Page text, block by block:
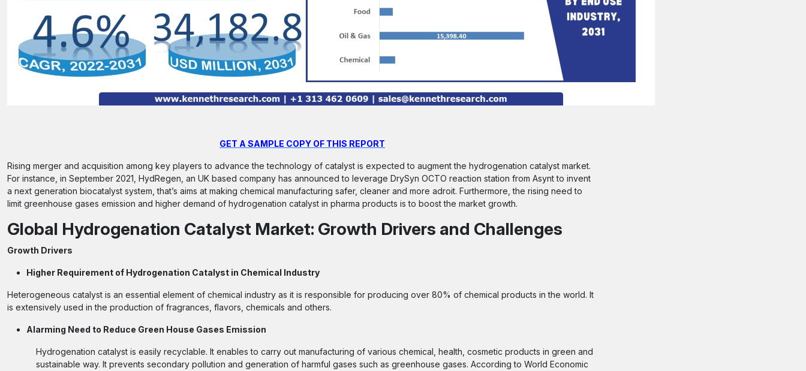
GET A SAMPLE COPY OF THIS REPORT
Rising merger and acquisition among key players to advance the technology of catalyst is expected to augment the hydrogenation catalyst market.
For instance, in September 2021, HydRegen, an UK based company has announced to leverage DrySyn OCTO reaction station from Asynt to invent
a next generation biocatalyst system, that’s aims at making chemical manufacturing safer, cleaner and more adroit. Furthermore, the rising need to
limit greenhouse gases emission and higher demand of hydrogenation catalyst in pharma products is to boost the market growth.
Global Hydrogenation Catalyst Market: Growth Drivers and Challenges
Growth Drivers
Higher Requirement of Hydrogenation Catalyst in Chemical Industry
Heterogeneous catalyst is an essential element of chemical industry as it is responsible for producing over 80% of chemical products in the world. It
is extensively used in the production of fragrances, flavors, chemicals and others.
Alarming Need to Reduce Green House Gases Emission
Hydrogenation catalyst is easily recyclable. It enables to carry out manufacturing of various chemical, health, cosmetic products in green and
sustainable way. It prevents secondary pollution and generation of harmful gases such as greenhouse gases. According to World Economic